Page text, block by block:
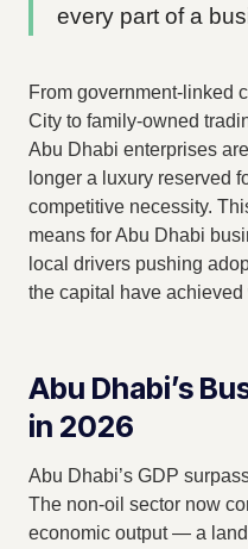
every part of a
From government-linked
City to family-owned
Abu Dhabi enterprises
longer a luxury reserved
competitive necessity.
means for Abu Dhabi
local drivers pushing
the capital have
Abu Dhabi’s
in 2026
Abu Dhabi’s GDP
The non-oil sector now
economic output — a